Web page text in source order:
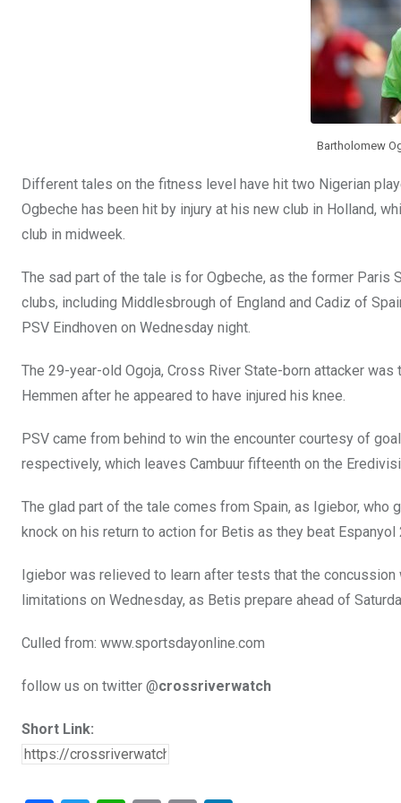
Bartholomew
Different tales on the fitness level have hit two Nigerian
Ogbeche has been hit by injury at his new club in Holland,
club in midweek.
The sad part of the tale is for Ogbeche, as the former Paris
clubs, including Middlesbrough of England and Cadiz of
PSV Eindhoven on Wednesday night.
The 29-year-old Ogoja, Cross River State-born attacker
Hemmen after he appeared to have injured his knee.
PSV came from behind to win the encounter courtesy of
respectively, which leaves Cambuur fifteenth on the
The glad part of the tale comes from Spain, as Igiebor,
knock on his return to action for Betis as they beat
Igiebor was relieved to learn after tests that the
limitations on Wednesday, as Betis prepare ahead of
Culled from: www.sportsdayonline.com
follow us on twitter @crossriverwatch
Short Link: